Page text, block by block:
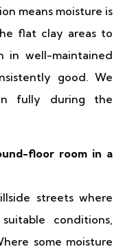
means moisture is
flat clay areas to
in well-maintained
good. We
fully during the
floor room in a
streets where
conditions,
some moisture